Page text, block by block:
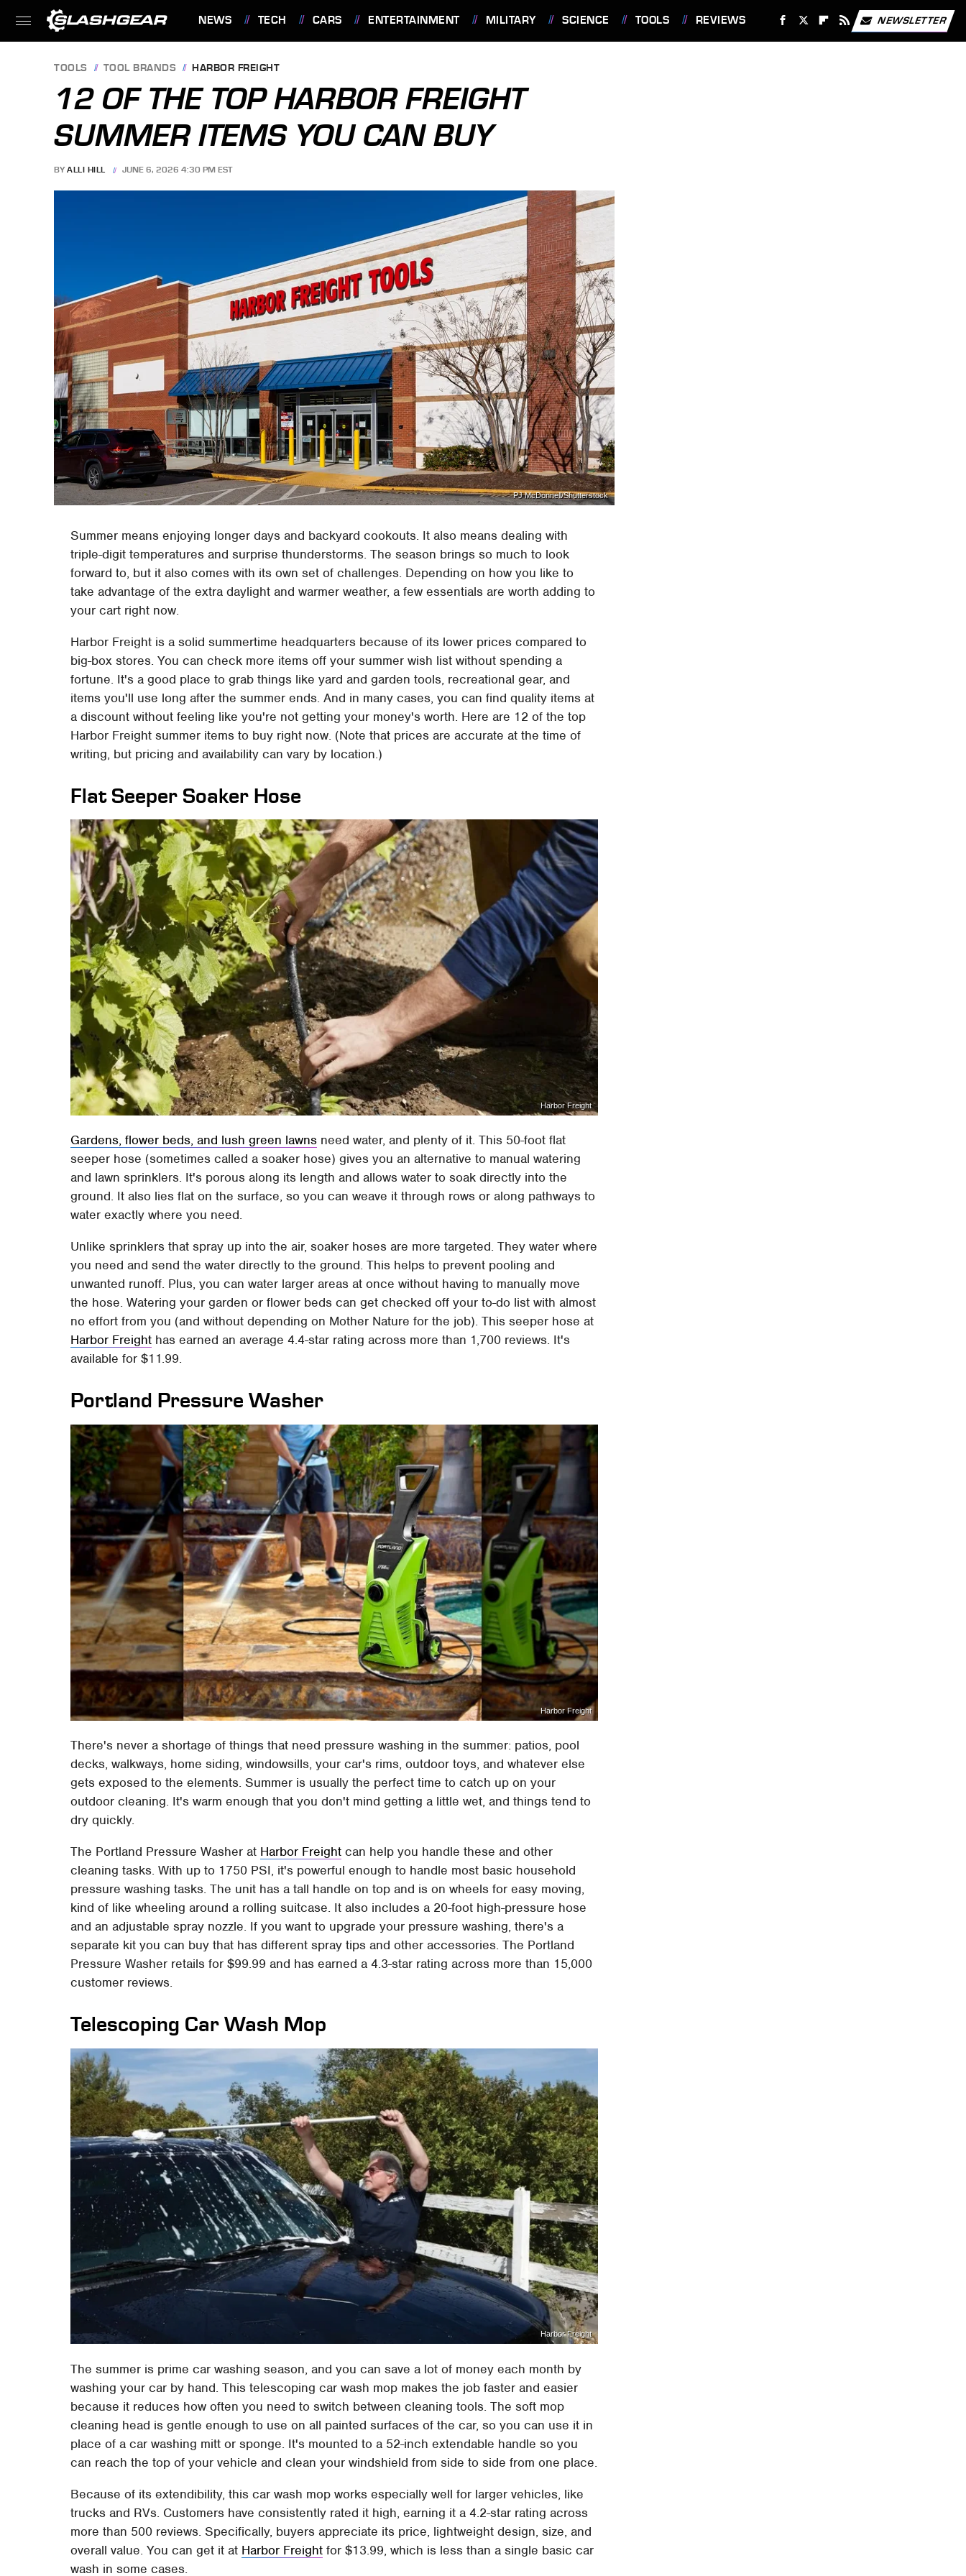
NEWS TECH CARS ENTERTAINMENT MILITARY SCIENCE TOOLS REVIEWS
FEATURES
NEWSLETTER
TOOLS TOOL BRANDS HARBOR FREIGHT
12 OF THE TOP HARBOR FREIGHT
SUMMER ITEMS YOU CAN BUY
BY ALLI HILL JUNE 6, 2026 4:30 PM EST
PJ McDonnell/Shutterstock
Summer means enjoying longer days and backyard cookouts. It also means dealing with
triple-digit temperatures and surprise thunderstorms. The season brings so much to look
forward to, but it also comes with its own set of challenges. Depending on how you like to
take advantage of the extra daylight and warmer weather, a few essentials are worth adding to
your cart right now.
Harbor Freight is a solid summertime headquarters because of its lower prices compared to
big-box stores. You can check more items off your summer wish list without spending a
fortune. It's a good place to grab things like yard and garden tools, recreational gear, and
items you'll use long after the summer ends. And in many cases, you can find quality items at
a discount without feeling like you're not getting your money's worth. Here are 12 of the top
Harbor Freight summer items to buy right now. (Note that prices are accurate at the time of
writing, but pricing and availability can vary by location.)
Flat Seeper Soaker Hose
Harbor Freight
Gardens, flower beds, and lush green lawns need water, and plenty of it. This 50-foot flat
seeper hose (sometimes called a soaker hose) gives you an alternative to manual watering
and lawn sprinklers. It's porous along its length and allows water to soak directly into the
ground. It also lies flat on the surface, so you can weave it through rows or along pathways to
water exactly where you need.
Unlike sprinklers that spray up into the air, soaker hoses are more targeted. They water where
you need and send the water directly to the ground. This helps to prevent pooling and
unwanted runoff. Plus, you can water larger areas at once without having to manually move
the hose. Watering your garden or flower beds can get checked off your to-do list with almost
no effort from you (and without depending on Mother Nature for the job). This seeper hose at
Harbor Freight has earned an average 4.4-star rating across more than 1,700 reviews. It's
available for $11.99.
Portland Pressure Washer
Harbor Freight
There's never a shortage of things that need pressure washing in the summer: patios, pool
decks, walkways, home siding, windowsills, your car's rims, outdoor toys, and whatever else
gets exposed to the elements. Summer is usually the perfect time to catch up on your
outdoor cleaning. It's warm enough that you don't mind getting a little wet, and things tend to
dry quickly.
The Portland Pressure Washer at Harbor Freight can help you handle these and other
cleaning tasks. With up to 1750 PSI, it's powerful enough to handle most basic household
pressure washing tasks. The unit has a tall handle on top and is on wheels for easy moving,
kind of like wheeling around a rolling suitcase. It also includes a 20-foot high-pressure hose
and an adjustable spray nozzle. If you want to upgrade your pressure washing, there's a
separate kit you can buy that has different spray tips and other accessories. The Portland
Pressure Washer retails for $99.99 and has earned a 4.3-star rating across more than 15,000
customer reviews.
Telescoping Car Wash Mop
Harbor Freight
The summer is prime car washing season, and you can save a lot of money each month by
washing your car by hand. This telescoping car wash mop makes the job faster and easier
because it reduces how often you need to switch between cleaning tools. The soft mop
cleaning head is gentle enough to use on all painted surfaces of the car, so you can use it in
place of a car washing mitt or sponge. It's mounted to a 52-inch extendable handle so you
can reach the top of your vehicle and clean your windshield from side to side from one place.
Because of its extendibility, this car wash mop works especially well for larger vehicles, like
trucks and RVs. Customers have consistently rated it high, earning it a 4.2-star rating across
more than 500 reviews. Specifically, buyers appreciate its price, lightweight design, size, and
overall value. You can get it at Harbor Freight for $13.99, which is less than a single basic car
wash in some cases.